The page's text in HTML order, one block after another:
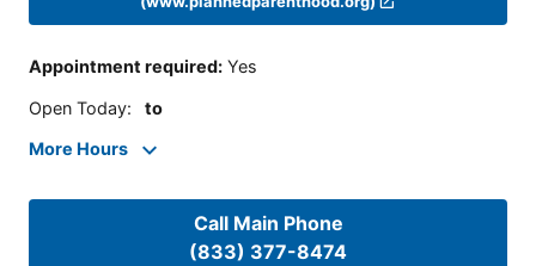
Appointment required: Yes
Open Today: to
More Hours
Call Main Phone
(833) 377-8474